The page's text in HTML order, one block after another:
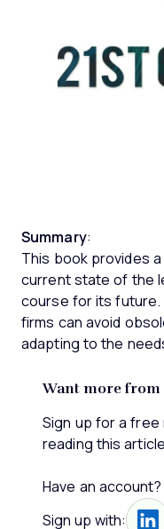
Summary:
This book provides
current state of the
course for its future.
firms can avoid
adapting to the
Want more from
Sign up for a
reading this
Have an account?
Sign up with: